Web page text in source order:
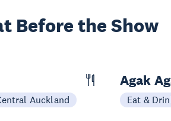
Before the Show
Auckland
Agak
Eat &